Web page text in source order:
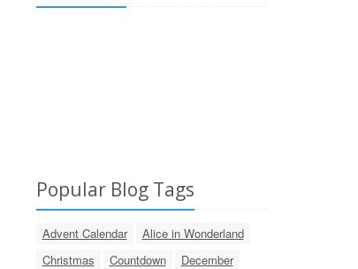
Popular Blog Tags
Advent Calendar
Alice in Wonderland
Christmas
Countdown
December